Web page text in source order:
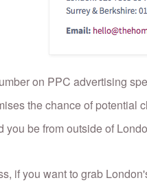
on PPC advertising
the chance of potential
you be from outside of
if you want to grab